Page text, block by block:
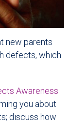
new parents
defects, which
Awareness
you about
discuss how